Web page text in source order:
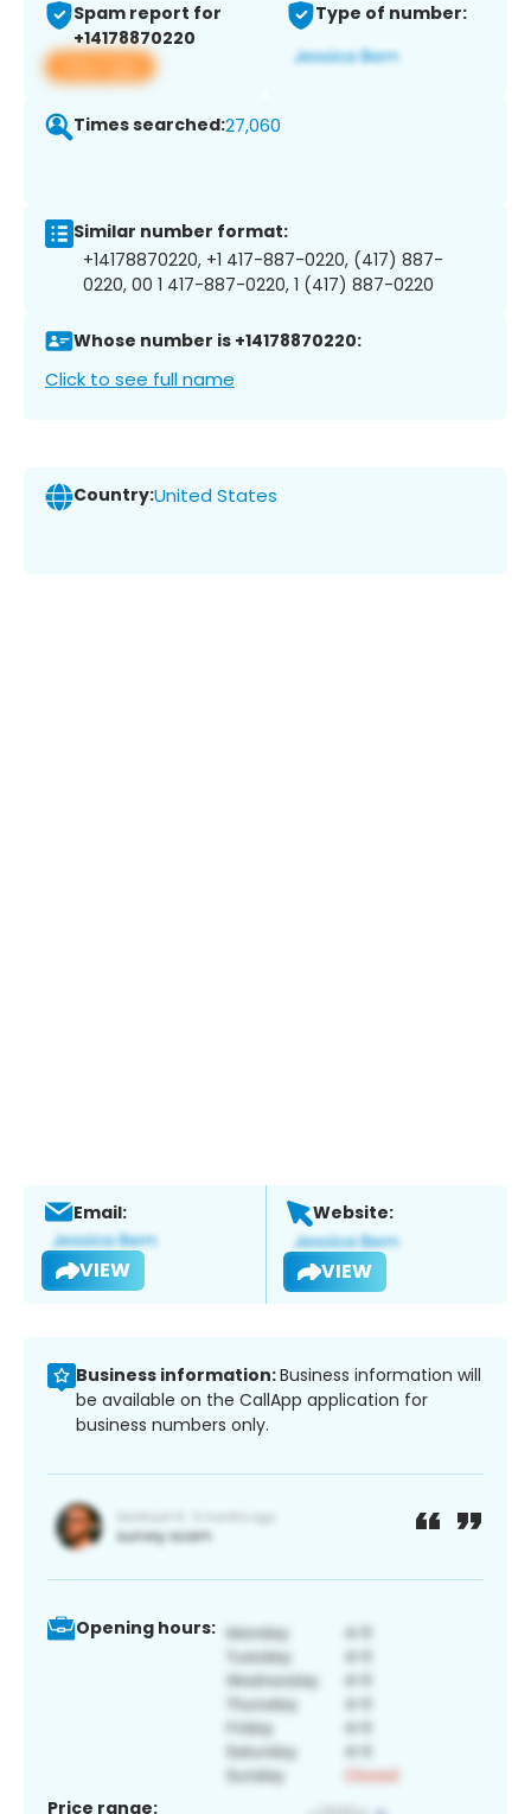
Spam report for
+14178870220
View app
Type of number:
Times searched:27,060
Similar number format:
+14178870220, +1 417-887-0220, (417) 887-
0220, 00 1 417-887-0220, 1 (417) 887-0220
Whose number is +14178870220:
Click to see full name
Country:United States
Email:
VIEW
Website:
VIEW
Business information:Business information will
be available on the CallApp application for
business numbers only.
Opening hours:
Price range: